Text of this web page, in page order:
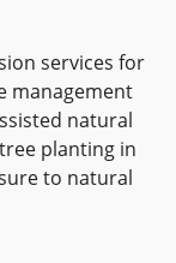
services for
management
natural
planting in
to natural